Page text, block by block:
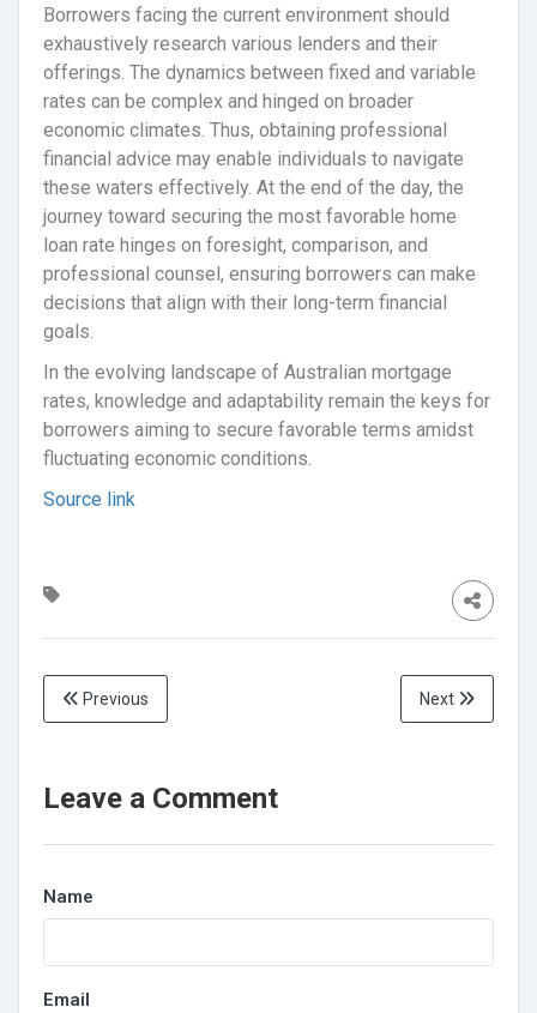
Borrowers facing the current environment should
exhaustively research various lenders and their
offerings. The dynamics between fixed and variable
rates can be complex and hinged on broader
economic climates. Thus, obtaining professional
financial advice may enable individuals to navigate
these waters effectively. At the end of the day, the
journey toward securing the most favorable home
loan rate hinges on foresight, comparison, and
professional counsel, ensuring borrowers can make
decisions that align with their long-term financial
goals.
In the evolving landscape of Australian mortgage
rates, knowledge and adaptability remain the keys for
borrowers aiming to secure favorable terms amidst
fluctuating economic conditions.
Source link
Previous Next
Leave a Comment
Name
Email